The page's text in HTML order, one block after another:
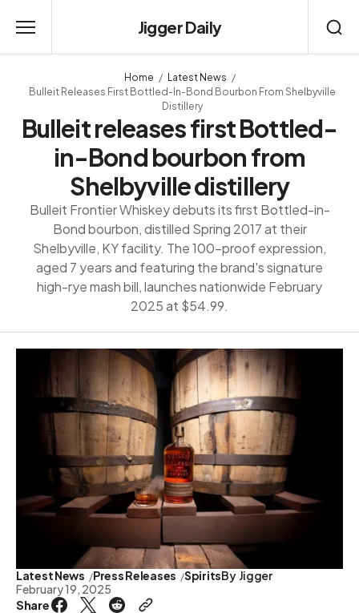
Jigger Daily
Home
Latest News
Bulleit Releases First Bottled-In-Bond Bourbon From Shelbyville
Distillery
Bulleit releases first Bottled-
in-Bond bourbon from
Shelbyville distillery
Bulleit Frontier Whiskey debuts its first Bottled-in-
Bond bourbon, distilled Spring 2017 at their
Shelbyville, KY facility. The 100-proof expression,
aged 7 years and featuring the brand's signature
high-rye mash bill, launches nationwide February
2025 at $54.99.
Latest News Press Releases SpiritsBy Jigger
February 19, 2025
Share